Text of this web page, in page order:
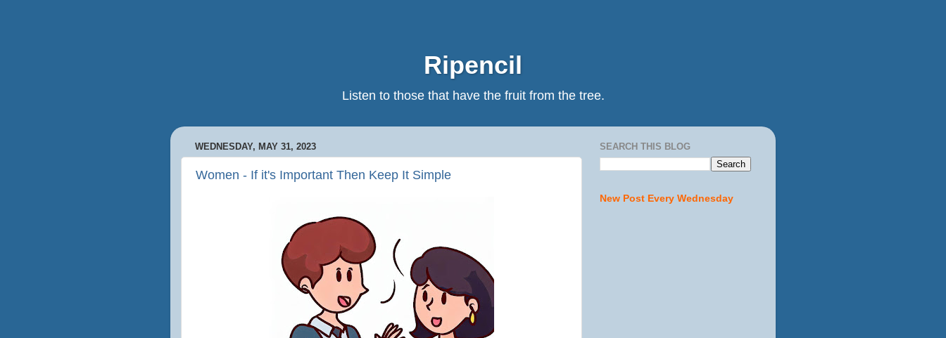
Ripencil
Listen to those that have the fruit from the tree.
WEDNESDAY, MAY 31, 2023
Women - If it's Important Then Keep It Simple
SEARCH THIS BLOG
New Post Every Wednesday